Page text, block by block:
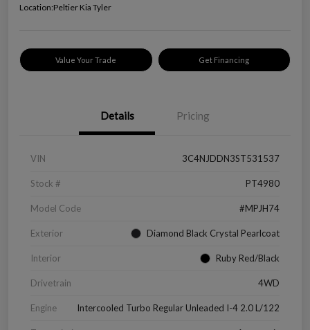
Location:Peltier Kia Tyler
Value Your Trade Get Financing
Details Pricing
VIN 3C4NJDDN3ST531537
Stock # PT4980
Model Code #MPJH74
Exterior Diamond Black Crystal Pearlcoat
Interior Ruby Red/Black
Drivetrain 4WD
Engine Intercooled Turbo Regular Unleaded I-4 2.0 L/122